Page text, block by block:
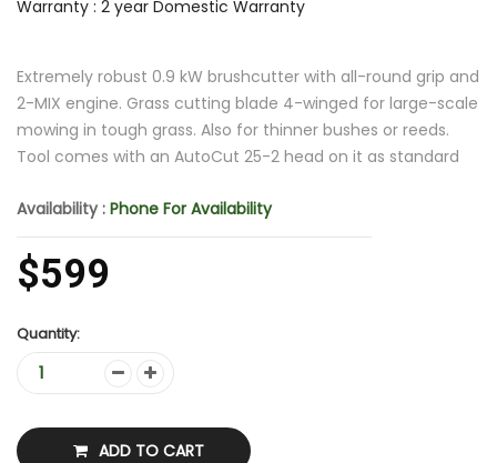
Warranty : 2 year Domestic Warranty
Extremely robust 0.9 kW brushcutter with all-round grip and
2-MIX engine. Grass cutting blade 4-winged for large-scale
mowing in tough grass. Also for thinner bushes or reeds.
Tool comes with an AutoCut 25-2 head on it as standard
Availability : Phone For Availability
$599
Quantity:
ADD TO CART